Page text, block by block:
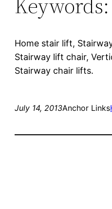
Home stair lift,
Stairway lift chair,
Stairway chair lifts.
July 14, 2013Anchor Links